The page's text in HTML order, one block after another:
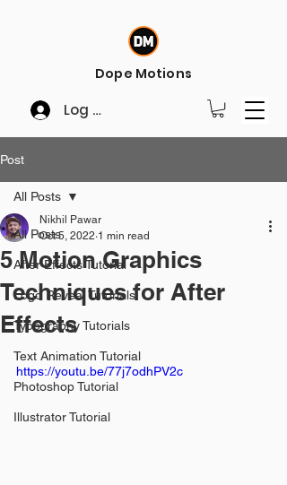
Log In
Dope Motions
Post
All Posts
After Effects Tutorial
Logo Reveal Tutorials
Typography Tutorials
Text Animation Tutorial
Photoshop Tutorial
Illustrator Tutorial
All Posts
5 Motion Graphics
Techniques for After
Effects
Nikhil Pawar
Oct 5, 2022 1 min read
https://youtu.be/77j7odhPV2c